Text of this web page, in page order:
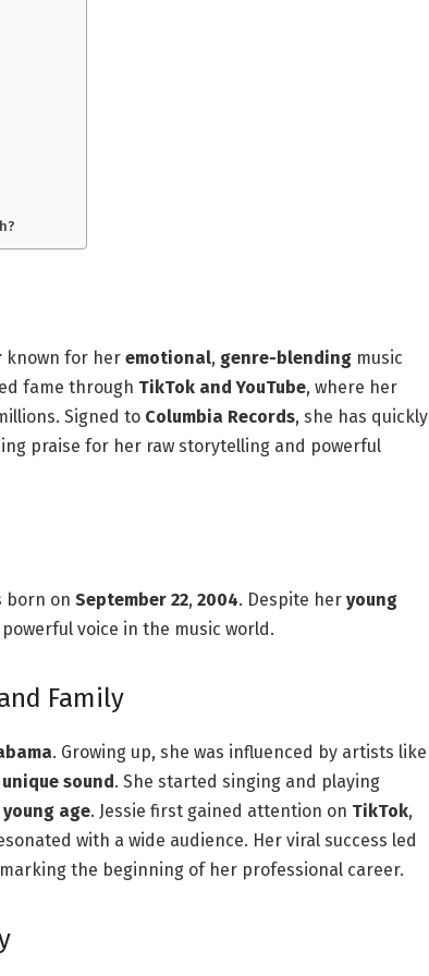
known for her emotional, genre-blendingmusic
fame through TikTok and YouTube, where her
Signed to Columbia Records, she has quickly
praise for her raw storytelling and powerful
born on September 22, 2004. Despite heryoung
voice in the music world.
Family
. Growing up, she was influenced by artists like
unique sound. She started singing and playing
young age. Jessie first gained attention on TikTok,
with a wide audience. Her viral success led
the beginning of her professional career.